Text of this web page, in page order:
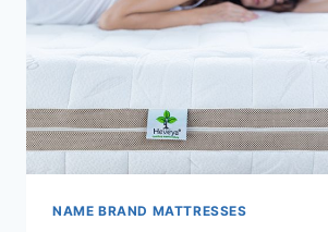
NAME BRAND MATTRESSES